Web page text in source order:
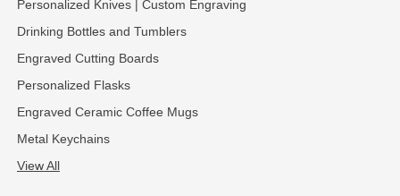
Personalized Knives | Custom Engraving
Drinking Bottles and Tumblers
Engraved Cutting Boards
Personalized Flasks
Engraved Ceramic Coffee Mugs
Metal Keychains
View All